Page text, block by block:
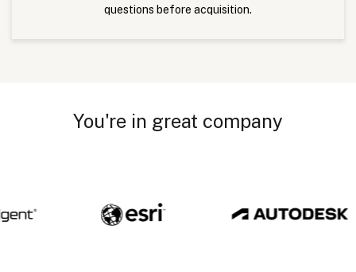
questions before acquisition.
You're in great company